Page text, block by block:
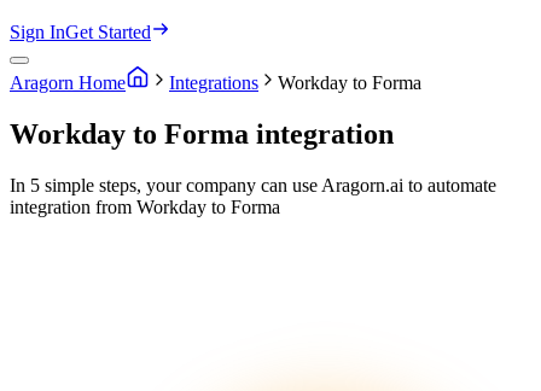
Sign InGet Started
Aragorn Home Integrations Workday to Forma
Workday to Forma integration
In 5 simple steps, your company can use Aragorn.ai to automate
integration from Workday to Forma